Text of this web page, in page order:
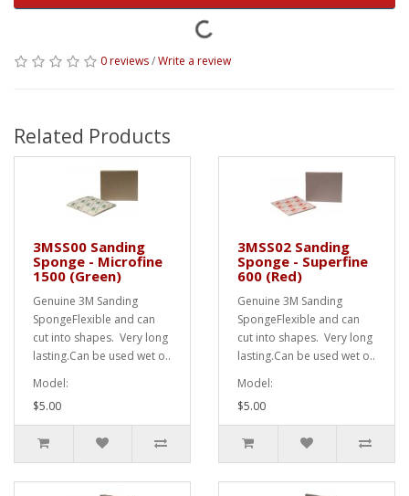
0 reviews/Write a review
Related Products
3MSS00 Sanding
Sponge - Microfine
1500 (Green)
Genuine 3M Sanding
SpongeFlexible and can
cut into shapes. Very long
lasting.Can be used wet o..
Model:
$5.00
3MSS02 Sanding
Sponge - Superfine
600 (Red)
Genuine 3M Sanding
SpongeFlexible and can
cut into shapes. Very long
lasting.Can be used wet o..
Model:
$5.00